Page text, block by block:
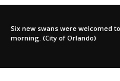
Six new swans were welcomed
morning. (City of Orlando)